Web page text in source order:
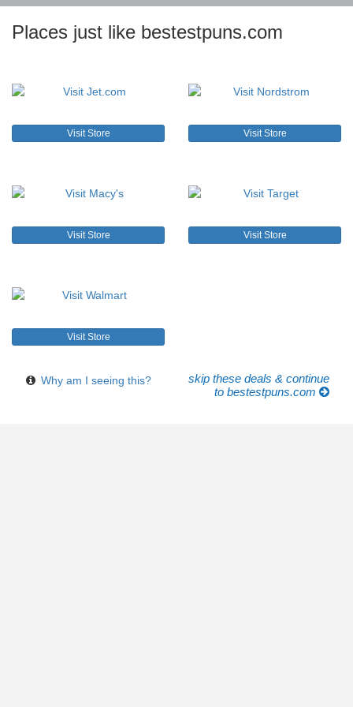
Places just like bestestpuns.com
Visit Store Visit Store
Visit Store Visit Store
Visit Store
Why am I seeing this?
skip these deals & continue
to bestestpuns.com